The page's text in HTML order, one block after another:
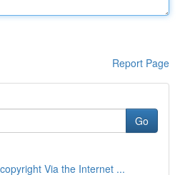
Report Page
Go
Via the Internet ...